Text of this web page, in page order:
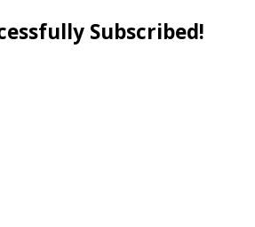
Subscribed!